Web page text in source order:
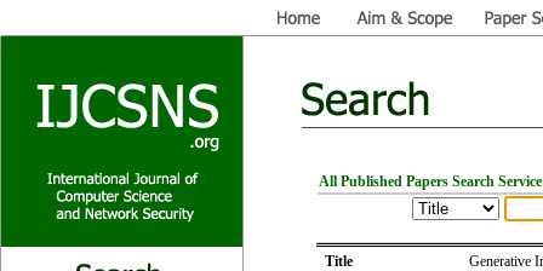
All Published Papers Search Service
Title Generative